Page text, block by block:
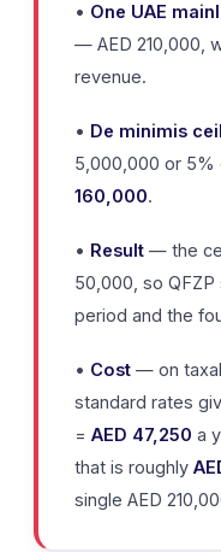
• One UAE
— AED 210,000,
revenue.
• De minimis
5,000,000 or 5%
160,000.
• Result — the
50,000, so
period and the
• Cost — on
standard rates
= AED 47,250 a
that is roughly
single AED